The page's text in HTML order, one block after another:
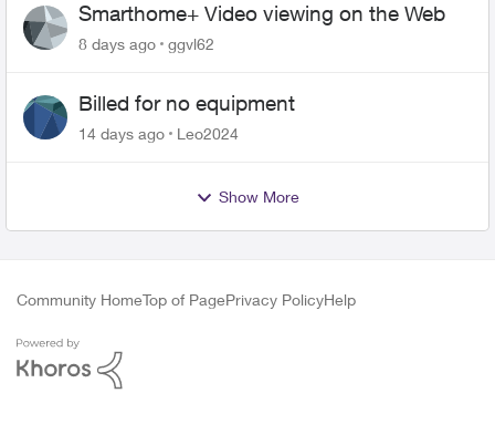
Smarthome+ Video viewing on the Web
8 days ago ggvl62
Billed for no equipment
14 days ago Leo2024
Show More
Community HomeTop of PagePrivacy PolicyHelp